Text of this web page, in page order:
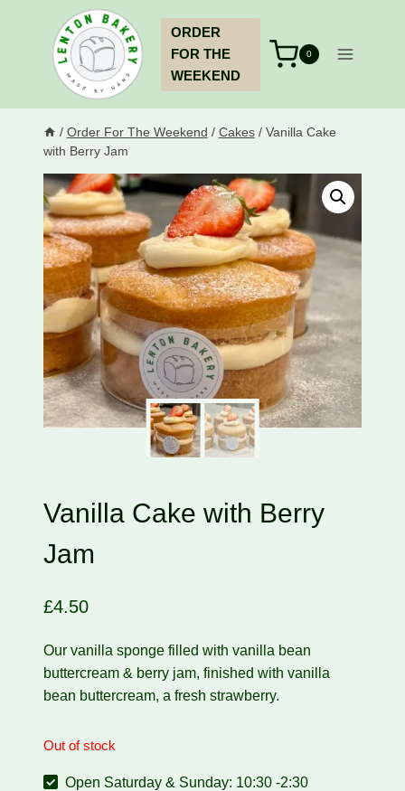
ORDER
FOR THE
WEEKEND
0
/ Order For The Weekend / Cakes / Vanilla Cake
with Berry Jam
Vanilla Cake with Berry
Jam
£4.50
Our vanilla sponge filled with vanilla bean
buttercream & berry jam, finished with vanilla
bean buttercream, a fresh strawberry.
Out of stock
Open Saturday & Sunday: 10:30 -2:30